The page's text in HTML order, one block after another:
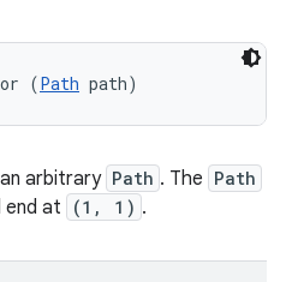
(Path path)
arbitrary Path . The Path
end at (1, 1) .